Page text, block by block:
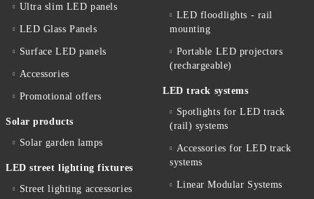
Ultra slim LED panels
LED Glass Panels
Surface LED panels
Accessories
Promotional offers
Solar products
Solar garden lamps
LED street lighting fixtures
Street lighting accessories
LED floodlights - rail
mounting
Portable LED projectors
(rechargeable)
LED track systems
Spotlights for LED track
(rail) systems
Accessories for LED track
systems
Linear Modular Systems